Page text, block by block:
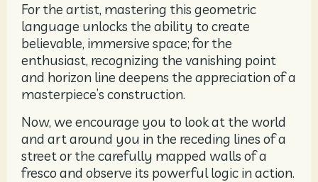
For the artist, mastering this geometric
language unlocks the ability to create
believable, immersive space; for the
enthusiast, recognizing the vanishing point
and horizon line deepens the appreciation of a
masterpiece’s construction.
Now, we encourage you to look at the world
and art around you in the receding lines of a
street or the carefully mapped walls of a
fresco and observe its powerful logic in action.